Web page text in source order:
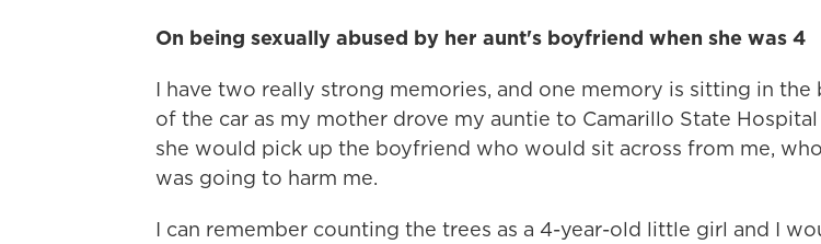
On being sexually abused by her aunt's boyfriend when she was 4
I have two really strong memories, and one memory is sitting in the
of the car as my mother drove my auntie to Camarillo State
she would pick up the boyfriend who would sit across from me,
was going to harm me.
I can remember counting the trees as a 4-year-old little girl and I